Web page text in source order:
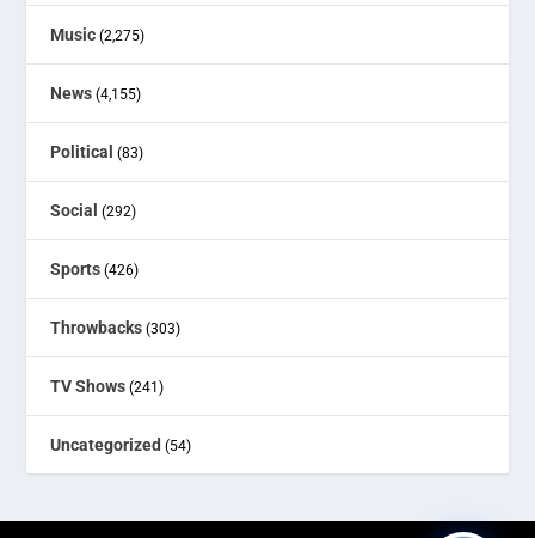
Music (2,275)
News (4,155)
Political (83)
Social (292)
Sports (426)
Throwbacks (303)
TV Shows (241)
Uncategorized (54)